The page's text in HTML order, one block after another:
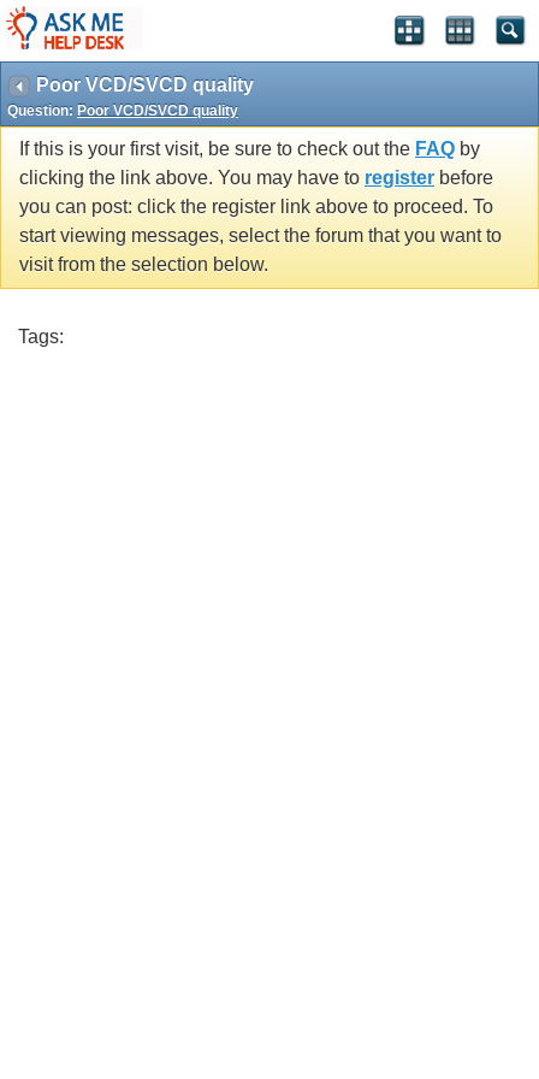
Poor VCD/SVCD quality
Question: Poor VCD/SVCD quality
If this is your first visit, be sure to check out the FAQ by
clicking the link above. You may have to register before
you can post: click the register link above to proceed. To
start viewing messages, select the forum that you want to
visit from the selection below.
Tags: